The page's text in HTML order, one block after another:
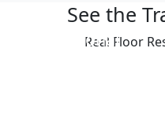
See the
Real Floor
Professional